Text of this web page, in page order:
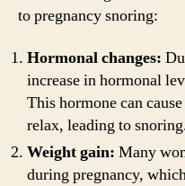
to pregnancy snoring:
Hormonal changes:
increase in hormonal
This hormone can
relax, leading to
Weight gain: Many
during pregnancy,